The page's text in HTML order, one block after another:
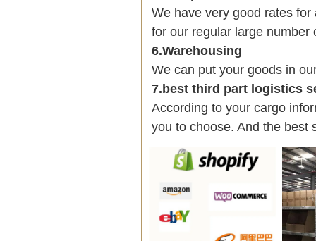
We have very good rates
for our regular large number
6.Warehousing
We can put your goods in
7.best third part logistics
According to your cargo
you to choose. And the best